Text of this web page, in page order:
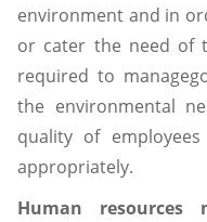
environment and in
or cater the need of
required to
the environmental
quality of
appropriately.
Human resources